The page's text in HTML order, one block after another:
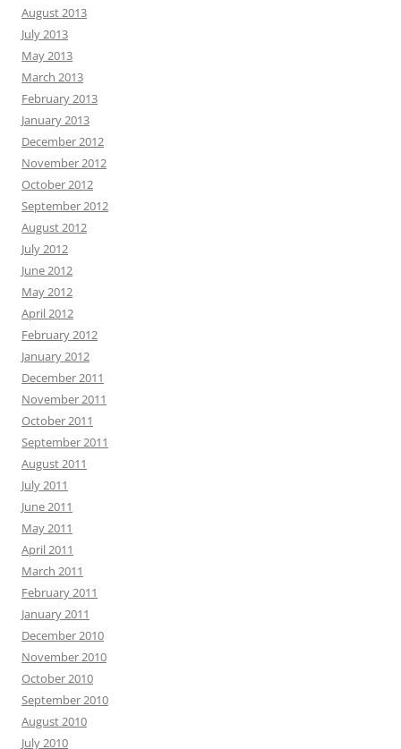
August 2013
July 2013
May 2013
March 2013
February 2013
January 2013
December 2012
November 2012
October 2012
September 2012
August 2012
July 2012
June 2012
May 2012
April 2012
February 2012
January 2012
December 2011
November 2011
October 2011
September 2011
August 2011
July 2011
June 2011
May 2011
April 2011
March 2011
February 2011
January 2011
December 2010
November 2010
October 2010
September 2010
August 2010
July 2010